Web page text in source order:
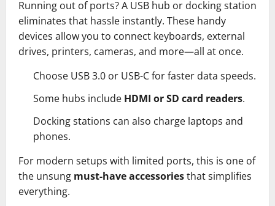
Running out of ports? A USB hub or docking station
eliminates that hassle instantly. These handy
devices allow you to connect keyboards, external
drives, printers, cameras, and more—all at once.
Choose USB 3.0 or USB-C for faster data speeds.
Some hubs include HDMI or SD card readers.
Docking stations can also charge laptops and
phones.
For modern setups with limited ports, this is one of
the unsung must-have accessoriesthat simplifies
everything.